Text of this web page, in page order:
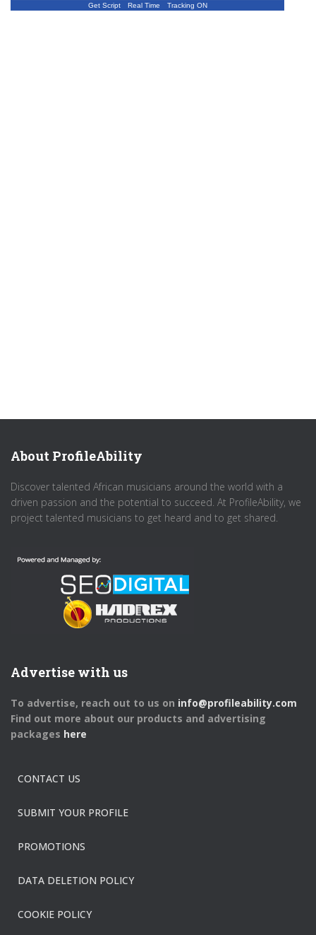
Get Script Real Time Tracking ON
About ProfileAbility
Discover talented African musicians around the world with a
driven passion and the potential to succeed. At ProfileAbility, we
project talented musicians to get heard and to get shared.
Advertise with us
To advertise, reach out to us on info@profileability.com
Find out more about our products and advertising
packages here
CONTACT US
SUBMIT YOUR PROFILE
PROMOTIONS
DATA DELETION POLICY
COOKIE POLICY